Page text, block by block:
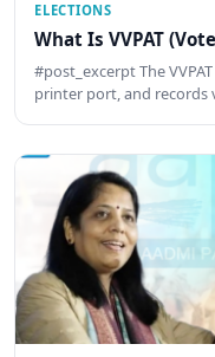
ELECTIONS
What Is VVPAT
#post_excerpt The
printer port, and records